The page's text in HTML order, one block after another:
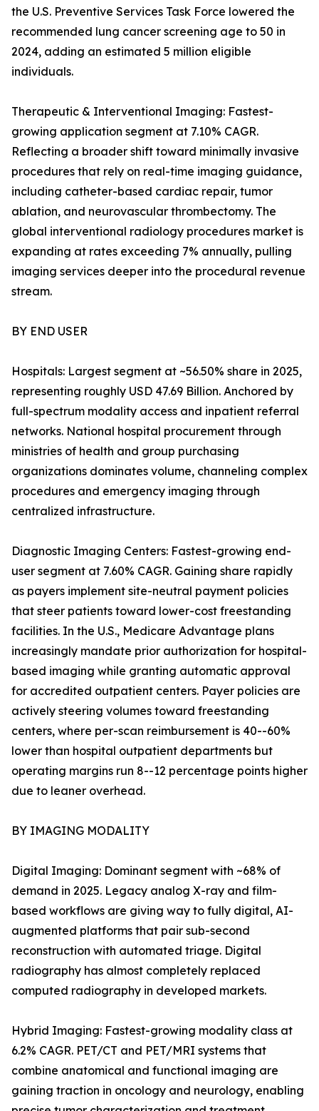
the U.S. Preventive Services Task Force lowered the
recommended lung cancer screening age to 50 in
2024, adding an estimated 5 million eligible
individuals.
Therapeutic & Interventional Imaging: Fastest-
growing application segment at 7.10% CAGR.
Reflecting a broader shift toward minimally invasive
procedures that rely on real-time imaging guidance,
including catheter-based cardiac repair, tumor
ablation, and neurovascular thrombectomy. The
global interventional radiology procedures market is
expanding at rates exceeding 7% annually, pulling
imaging services deeper into the procedural revenue
stream.
BY END USER
Hospitals: Largest segment at ~56.50% share in 2025,
representing roughly USD 47.69 Billion. Anchored by
full-spectrum modality access and inpatient referral
networks. National hospital procurement through
ministries of health and group purchasing
organizations dominates volume, channeling complex
procedures and emergency imaging through
centralized infrastructure.
Diagnostic Imaging Centers: Fastest-growing end-
user segment at 7.60% CAGR. Gaining share rapidly
as payers implement site-neutral payment policies
that steer patients toward lower-cost freestanding
facilities. In the U.S., Medicare Advantage plans
increasingly mandate prior authorization for hospital-
based imaging while granting automatic approval
for accredited outpatient centers. Payer policies are
actively steering volumes toward freestanding
centers, where per-scan reimbursement is 40--60%
lower than hospital outpatient departments but
operating margins run 8--12 percentage points higher
due to leaner overhead.
BY IMAGING MODALITY
Digital Imaging: Dominant segment with ~68% of
demand in 2025. Legacy analog X-ray and film-
based workflows are giving way to fully digital, AI-
augmented platforms that pair sub-second
reconstruction with automated triage. Digital
radiography has almost completely replaced
computed radiography in developed markets.
Hybrid Imaging: Fastest-growing modality class at
6.2% CAGR. PET/CT and PET/MRI systems that
combine anatomical and functional imaging are
gaining traction in oncology and neurology, enabling